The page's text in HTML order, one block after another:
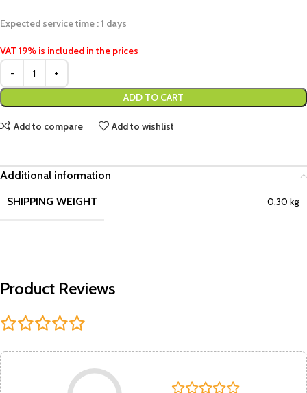
Expected service time : 1 days
VAT 19% is included in the prices
ADD TO CART
Add to compare Add to wishlist
Additional information
SHIPPING WEIGHT
0,30 kg
Product Reviews